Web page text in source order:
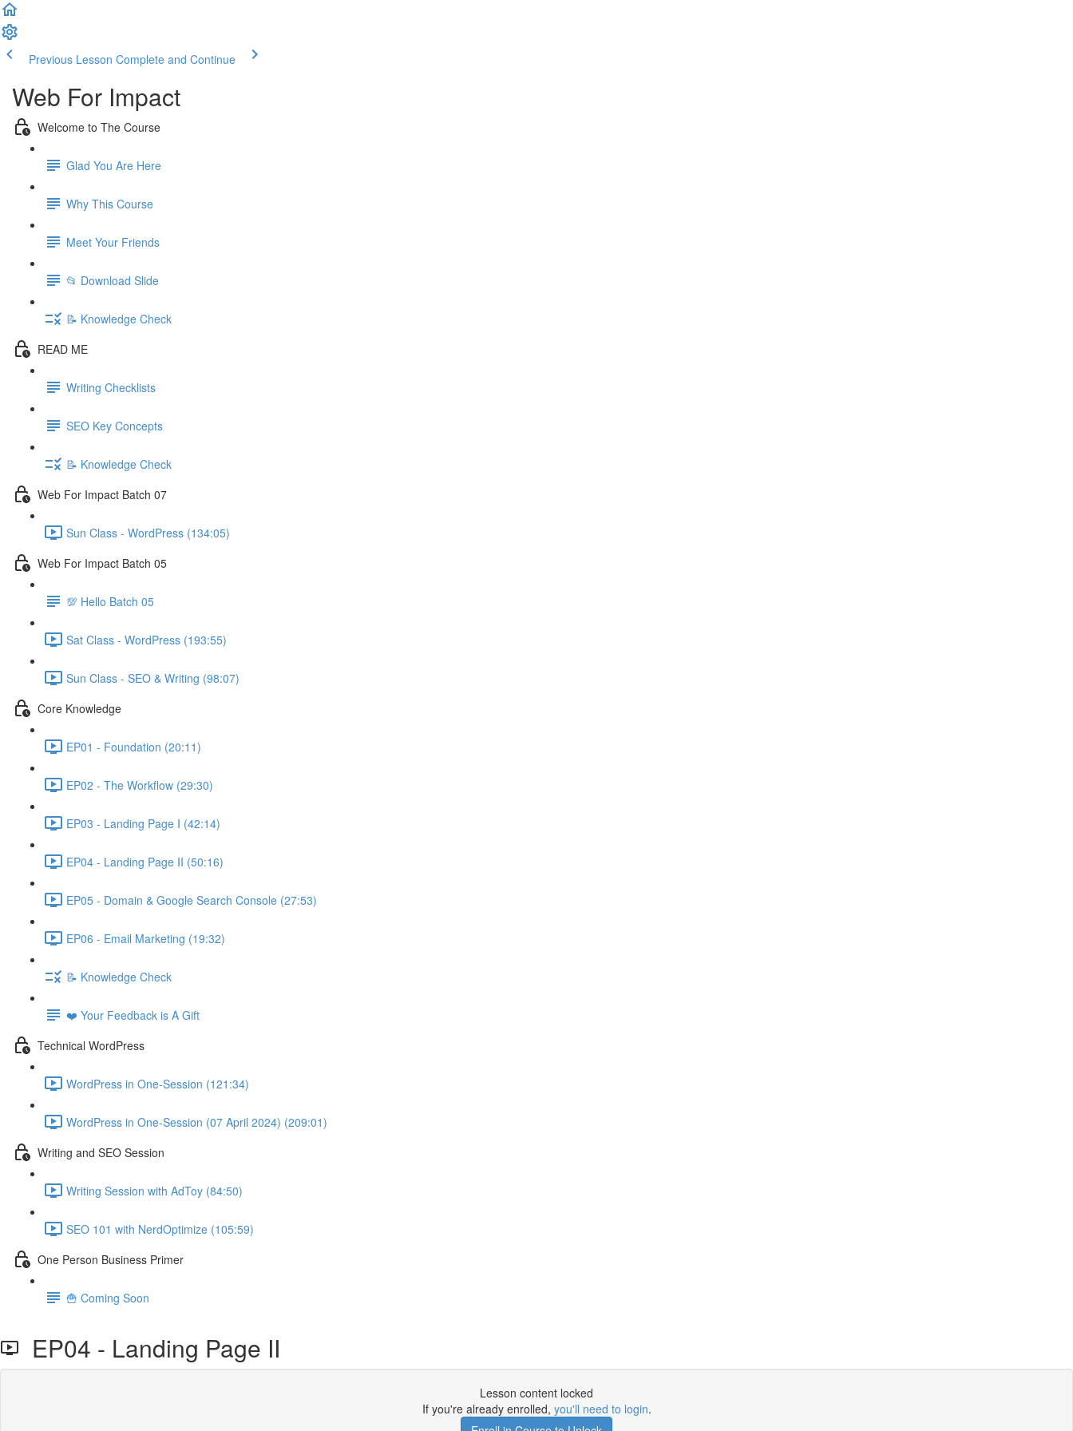
Previous Lesson Complete and Continue
Web For Impact
Welcome to The Course
Glad You Are Here
Why This Course
Meet Your Friends
📂 Download Slide
📝 Knowledge Check
READ ME
Writing Checklists
SEO Key Concepts
📝 Knowledge Check
Web For Impact Batch 07
Sun Class - WordPress (134:05)
Web For Impact Batch 05
💯 Hello Batch 05
Sat Class - WordPress (193:55)
Sun Class - SEO & Writing (98:07)
Core Knowledge
EP01 - Foundation (20:11)
EP02 - The Workflow (29:30)
EP03 - Landing Page I (42:14)
EP04 - Landing Page II (50:16)
EP05 - Domain & Google Search Console (27:53)
EP06 - Email Marketing (19:32)
📝 Knowledge Check
❤️ Your Feedback is A Gift
Technical WordPress
WordPress in One-Session (121:34)
WordPress in One-Session (07 April 2024) (209:01)
Writing and SEO Session
Writing Session with AdToy (84:50)
SEO 101 with NerdOptimize (105:59)
One Person Business Primer
🍟 Coming Soon
EP04 - Landing Page II
Lesson content locked
If you're already enrolled, you'll need to login.